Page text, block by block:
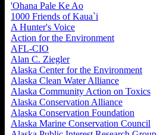
'Ohana Pale Ke Ao
1000 Friends of Kaua`i
A Hunter's Voice
Action for the Environment
AFL-CIO
Alan C. Ziegler
Alaska Center for the Environment
Alaska Clean Water Alliance
Alaska Community Action on Toxics
Alaska Conservation Alliance
Alaska Conservation Foundation
Alaska Marine Conservation Council